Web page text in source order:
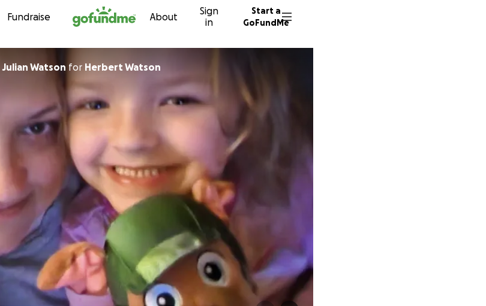
Skip to content
Fundraise About
Sign
in
Start a
GoFundMe
Julian Watson for Herbert Watson